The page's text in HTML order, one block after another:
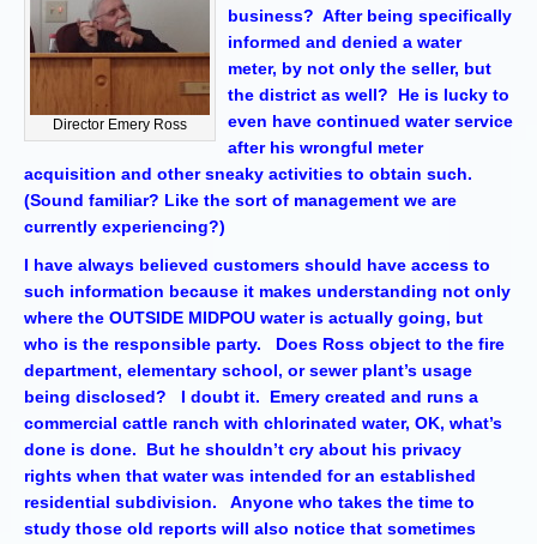
Director Emery Ross
business? After being specifically
informed and denied a water
meter, by not only the seller, but
the district as well? He is lucky to
even have continued water service
after his wrongful meter
acquisition and other sneaky activities to obtain such.
(Sound familiar? Like the sort of management we are
currently experiencing?)
I have always believed customers should have access to
such information because it makes understanding not only
where the OUTSIDE MIDPOU water is actually going, but
who is the responsible party. Does Ross object to the fire
department, elementary school, or sewer plant’s usage
being disclosed? I doubt it. Emery created and runs a
commercial cattle ranch with chlorinated water, OK, what’s
done is done. But he shouldn’t cry about his privacy
rights when that water was intended for an established
residential subdivision. Anyone who takes the time to
study those old reports will also notice that sometimes